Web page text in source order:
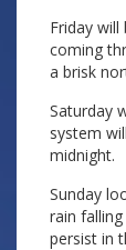
Friday
coming
a brisk
Saturday
system
midnight.
Sunday
rain
persist in